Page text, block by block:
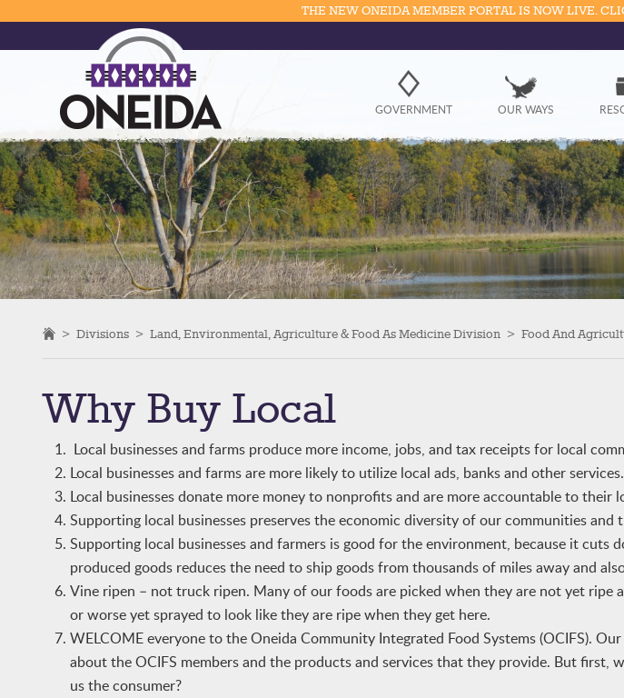
THE NEW ONEIDA MEMBER PORTAL IS NOW LIVE.
GOVERNMENT OUR WAYS
> Divisions > Land, Environmental, Agriculture & Food As Medicine Division > Food And
Why Buy Local
Local businesses and farms produce more income, jobs, and tax receipts for local
Local businesses and farms are more likely to utilize local ads, banks and other services.
Local businesses donate more money to nonprofits and are more accountable to their
Supporting local businesses preserves the economic diversity of our communities
Supporting local businesses and farmers is good for the environment, because it cuts
produced goods reduces the need to ship goods from thousands of miles away and
Vine ripen – not truck ripen. Many of our foods are picked when they are not yet ripe
or worse yet sprayed to look like they are ripe when they get here.
WELCOME everyone to the Oneida Community Integrated Food Systems (OCIFS).
about the OCIFS members and the products and services that they provide. But first,
us the consumer?